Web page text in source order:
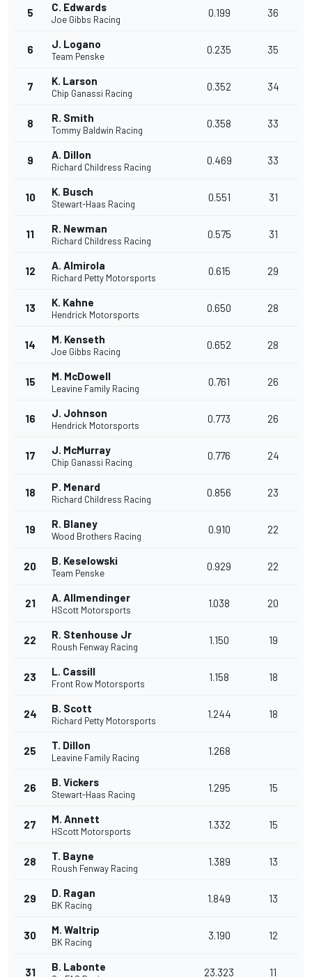
5 C. Edwards
Joe Gibbs Racing
0.199 36
6 J. Logano
Team Penske
0.235 35
7 K. Larson
Chip Ganassi Racing
0.352 34
8 R. Smith
Tommy Baldwin Racing
0.358 33
9 A. Dillon
Richard Childress Racing
0.469 33
10 K. Busch
Stewart-Haas Racing
0.551 31
11 R. Newman
Richard Childress Racing
0.575 31
12 A. Almirola
Richard Petty Motorsports
0.615 29
13 K. Kahne
Hendrick Motorsports
0.650 28
14 M. Kenseth
Joe Gibbs Racing
0.652 28
15 M. McDowell
Leavine Family Racing
0.761 26
16 J. Johnson
Hendrick Motorsports
0.773 26
17 J. McMurray
Chip Ganassi Racing
0.776 24
18 P. Menard
Richard Childress Racing
0.856 23
19 R. Blaney
Wood Brothers Racing
0.910 22
20 B. Keselowski
Team Penske
0.929 22
21 A. Allmendinger
HScott Motorsports
1.038 20
22 R. Stenhouse Jr
Roush Fenway Racing
1.150 19
23 L. Cassill
Front Row Motorsports
1.158 18
24 B. Scott
Richard Petty Motorsports
1.244 18
25 T. Dillon
Leavine Family Racing
1.268
26 B. Vickers
Stewart-Haas Racing
1.295 15
27 M. Annett
HScott Motorsports
1.332 15
28 T. Bayne
Roush Fenway Racing
1.389 13
29 D. Ragan
BK Racing
1.849 13
30 M. Waltrip
BK Racing
3.190 12
31 B. Labonte 23.323 11